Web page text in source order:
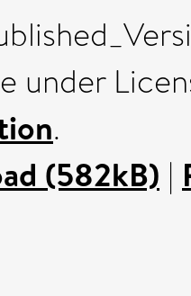
under
.
(582kB) |